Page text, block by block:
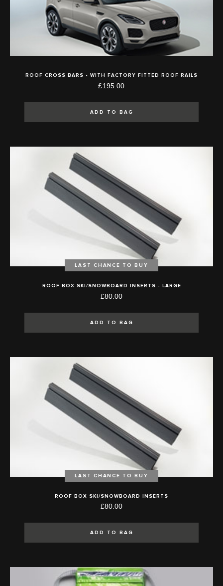
ROOF CROSS BARS - WITH FACTORY FITTED ROOF RAILS
£195.00
ADD TO BAG
LAST CHANCE TO BUY
ROOF BOX SKI/SNOWBOARD INSERTS - LARGE
£80.00
ADD TO BAG
LAST CHANCE TO BUY
ROOF BOX SKI/SNOWBOARD INSERTS
£80.00
ADD TO BAG